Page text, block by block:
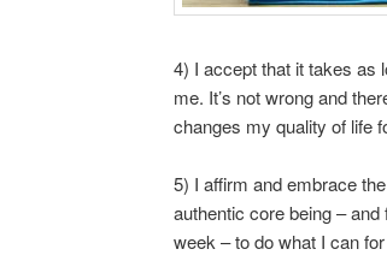
4) I accept that it takes as
me. It’s not wrong and
changes my quality of life
5) I affirm and embrace
authentic core being –
week – to do what I can